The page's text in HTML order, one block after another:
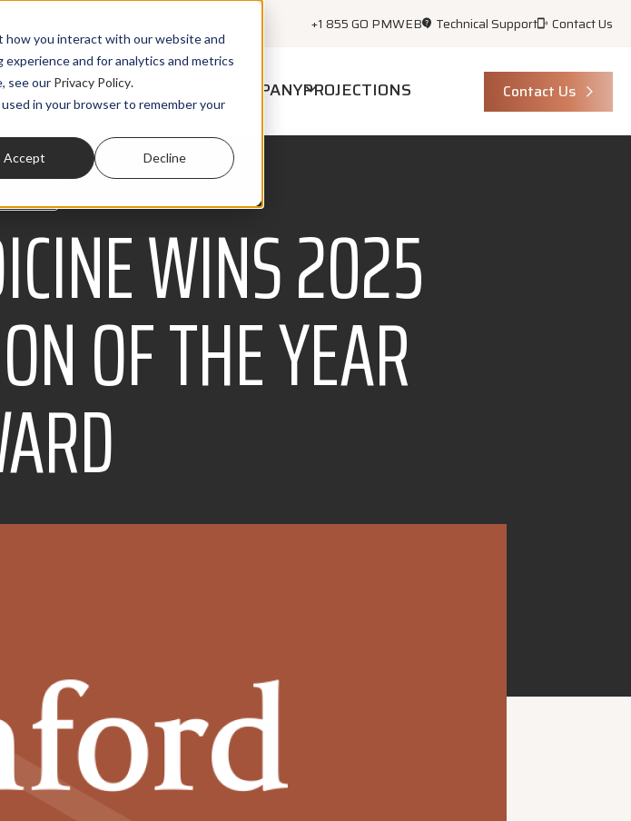
how you interact with our website and
and for analytics and metrics
see our Privacy Policy.
in your browser to remember your
Accept Decline
+1 855 GO PMWEB Technical Support Contact Us
CLIENTSRESOURCES COMPANYPROJECTIONS Contact Us
WINS 2025
OF THE YEAR